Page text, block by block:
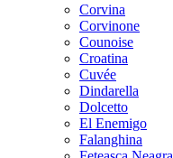
Corvina
Corvinone
Counoise
Croatina
Cuvée
Dindarella
Dolcetto
El Enemigo
Falanghina